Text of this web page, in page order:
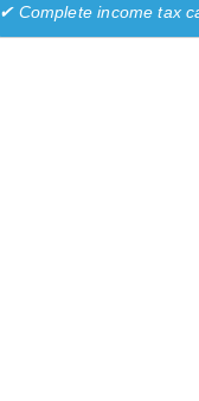
✔ Complete income tax